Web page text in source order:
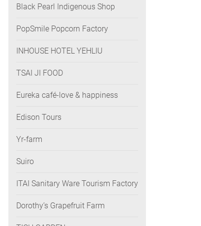
Black Pearl Indigenous Shop
PopSmile Popcorn Factory
INHOUSE HOTEL YEHLIU
TSAI JI FOOD
Eureka café-love & happiness
Edison Tours
Yr-farm
Suiro
ITAI Sanitary Ware Tourism Factory
Dorothy’s Grapefruit Farm